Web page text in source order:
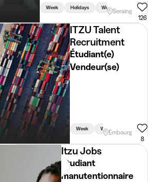
Week Holidays WeekendSeraing
126
ITZU Talent
Recruitment
Étudiant(e)
Vendeur(se)
Week WeekendEmbourg
8
Itzu Jobs
Etudiant
manutentionnaire